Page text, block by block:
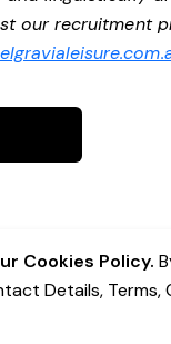
our recruitment
Cookies Policy.
Details,